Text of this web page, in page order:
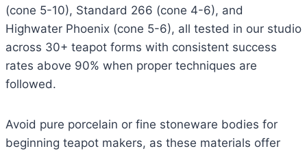
(cone 5-10), Standard 266 (cone 4-6), and
Highwater Phoenix (cone 5-6), all tested in our studio
across 30+ teapot forms with consistent success
rates above 90% when proper techniques are
followed.
Avoid pure porcelain or fine stoneware bodies for
beginning teapot makers, as these materials offer